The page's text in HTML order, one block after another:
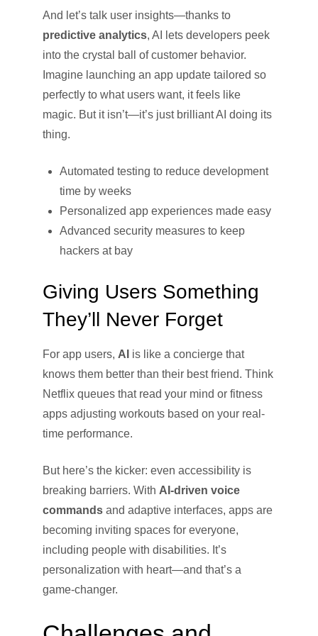
And let’s talk user insights—thanks to
predictive analytics, AI lets developers peek
into the crystal ball of customer behavior.
Imagine launching an app update tailored so
perfectly to what users want, it feels like
magic. But it isn’t—it’s just brilliant AI doing its
thing.
Automated testing to reduce development
time by weeks
Personalized app experiences made easy
Advanced security measures to keep
hackers at bay
Giving Users Something
They’ll Never Forget
For app users, AI is like a concierge that
knows them better than their best friend. Think
Netflix queues that read your mind or fitness
apps adjusting workouts based on your real-
time performance.
But here’s the kicker: even accessibility is
breaking barriers. With AI-driven voice
commands and adaptive interfaces, apps are
becoming inviting spaces for everyone,
including people with disabilities. It’s
personalization with heart—and that’s a
game-changer.